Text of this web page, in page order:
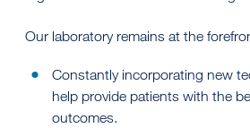
Our laboratory remains at the
Constantly incorporating new
help provide patients with the
outcomes.